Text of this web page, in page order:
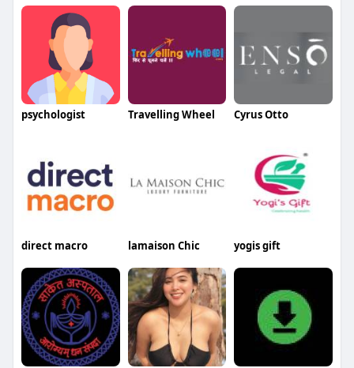
psychologist Travelling Wheel Cyrus Otto
direct macro lamaison Chic yogis gift